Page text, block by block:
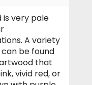
is very pale
A variety
be found
that
vivid red, or